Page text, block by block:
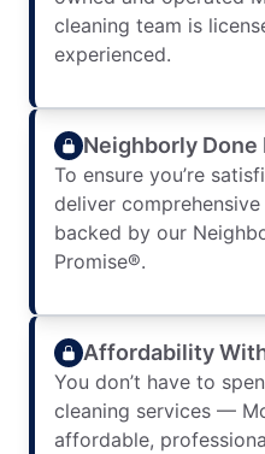
cleaning team is
experienced.
Neighborly
To ensure you’re
deliver
backed by our
Promise®.
Affordability
You don’t have to
cleaning services —
affordable,